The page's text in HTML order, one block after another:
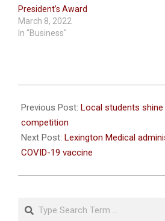
President’s Award
March 8, 2022
In "Business"
11-
04
Previous Post: Local students
competition
Next Post: Lexington Medical
COVID-19 vaccine
Search